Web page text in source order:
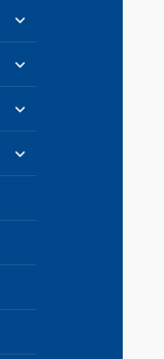
expand
child
menu
expand
child
menu
expand
child
menu
expand
child